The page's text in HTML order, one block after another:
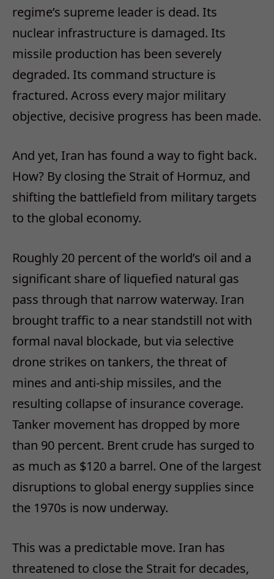
regime’s supreme leader is dead. Its
nuclear infrastructure is damaged. Its
missile production has been severely
degraded. Its command structure is
fractured. Across every major military
objective, decisive progress has been made.​
And yet, Iran has found a way to fight back.
How? By closing the Strait of Hormuz, and
shifting the battlefield from military targets
to the global economy.
Roughly 20 percent of the world’s oil and a
significant share of liquefied natural gas
pass through that narrow waterway. Iran
brought traffic to a near standstill not with
formal naval blockade, but via selective
drone strikes on tankers, the threat of
mines and anti-ship missiles, and the
resulting collapse of insurance coverage.
Tanker movement has dropped by more
than 90 percent. Brent crude has surged to
as much as $120 a barrel. One of the largest
disruptions to global energy supplies since
the 1970s is now underway.
This was a predictable move. Iran has
threatened to close the Strait for decades,